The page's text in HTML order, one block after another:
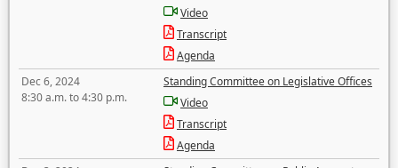
Video
Transcript
Agenda
Dec 6, 2024
8:30 a.m. to 4:30 p.m.
Standing Committee on Legislative Offices
Video
Transcript
Agenda